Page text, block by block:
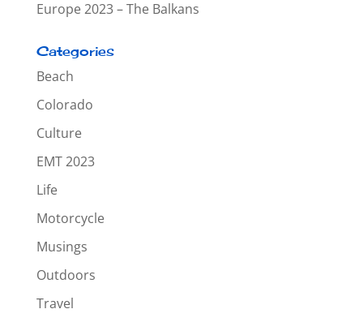
Europe 2023 – The Balkans
Categories
Beach
Colorado
Culture
EMT 2023
Life
Motorcycle
Musings
Outdoors
Travel